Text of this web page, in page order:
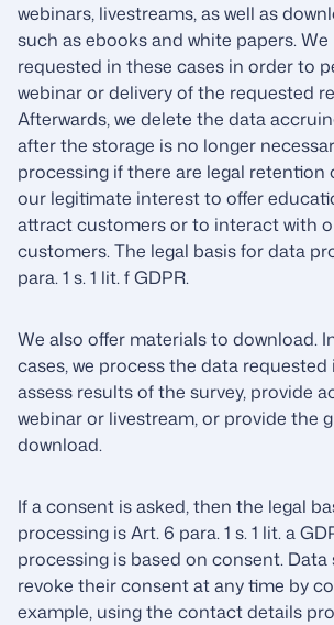
webinars, livestreams, as well as
such as ebooks and white papers.
requested in these cases in order to
webinar or delivery of the requested
Afterwards, we delete the data
after the storage is no longer
processing if there are legal retention
our legitimate interest to offer
attract customers or to interact with
customers. The legal basis for data
para. 1 s. 1 lit. f GDPR.
We also offer materials to download.
cases, we process the data
assess results of the survey, provide
webinar or livestream, or provide the
download.
If a consent is asked, then the legal
processing is Art. 6 para. 1 s. 1 lit. a
processing is based on consent.
revoke their consent at any time by
example, using the contact details